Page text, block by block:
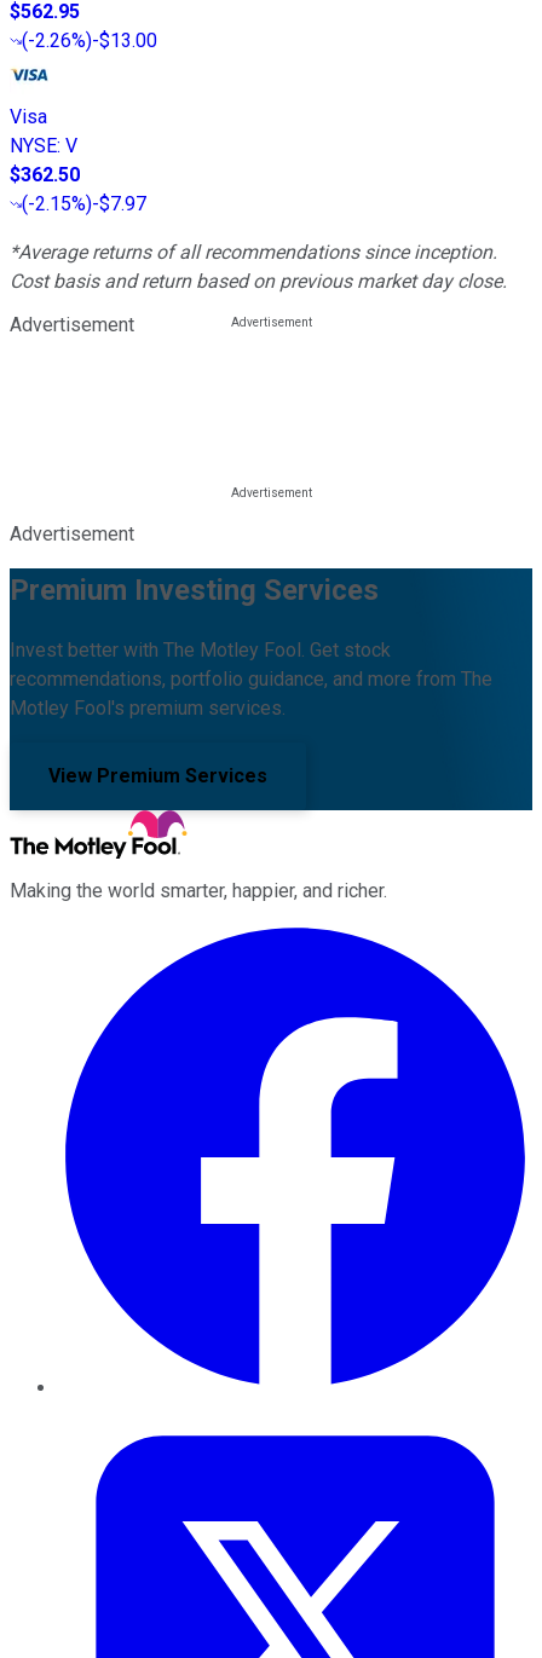
$562.95
(-2.26%)-$13.00
Visa
NYSE: V
$362.50
(-2.15%)-$7.97
*Average returns of all recommendations since inception.
Cost basis and return based on previous market day close.
Advertisement
Advertisement
Premium Investing Services
Invest better with The Motley Fool. Get stock
recommendations, portfolio guidance, and more from The
Motley Fool's premium services.
View Premium Services
Making the world smarter, happier, and richer.